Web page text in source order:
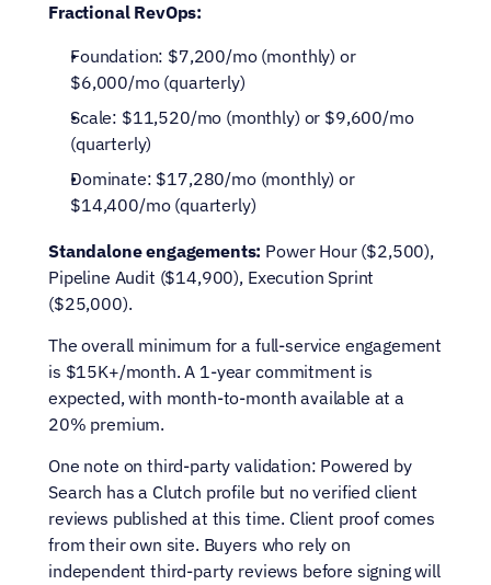
Fractional RevOps:
Foundation: $7,200/mo (monthly) or
$6,000/mo (quarterly)
Scale: $11,520/mo (monthly) or $9,600/mo
(quarterly)
Dominate: $17,280/mo (monthly) or
$14,400/mo (quarterly)
Standalone engagements: Power Hour ($2,500),
Pipeline Audit ($14,900), Execution Sprint
($25,000).
The overall minimum for a full-service engagement
is $15K+/month. A 1-year commitment is
expected, with month-to-month available at a
20% premium.
One note on third-party validation: Powered by
Search has a Clutch profile but no verified client
reviews published at this time. Client proof comes
from their own site. Buyers who rely on
independent third-party reviews before signing will